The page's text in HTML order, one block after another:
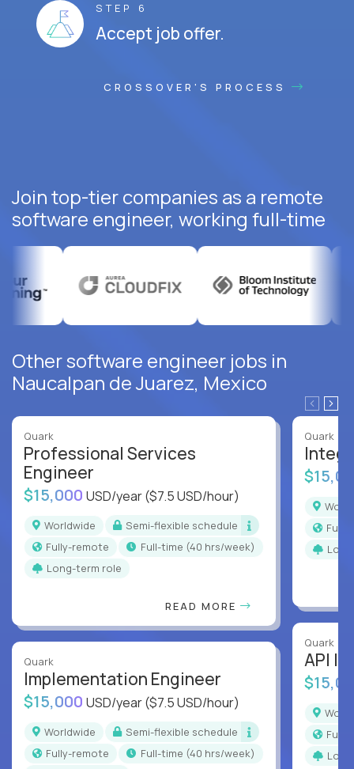
STEP 6
Accept job offer.
CROSSOVER'S PROCESS
Join top-tier companies as a remote
software engineer, working full-time
Other software engineer jobs in
Naucalpan de Juarez, Mexico
Quark
Professional Services
Engineer
$15,000 USD/year($7.5 USD/hour)
Worldwide
Semi-flexible schedule
Fully-remote
full-time (40 hrs/week)
Long-term role
READ MORE
Quark
Implementation Engineer
$15,000 USD/year($7.5 USD/hour)
Worldwide
Semi-flexible schedule
Fully-remote
full-time (40 hrs/week)
Quark
Quark
API